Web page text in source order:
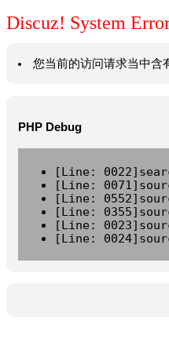
Discuz! System
您当前的访问请求当中含
PHP Debug
[Line:
[Line:
[Line:
[Line:
[Line:
[Line: